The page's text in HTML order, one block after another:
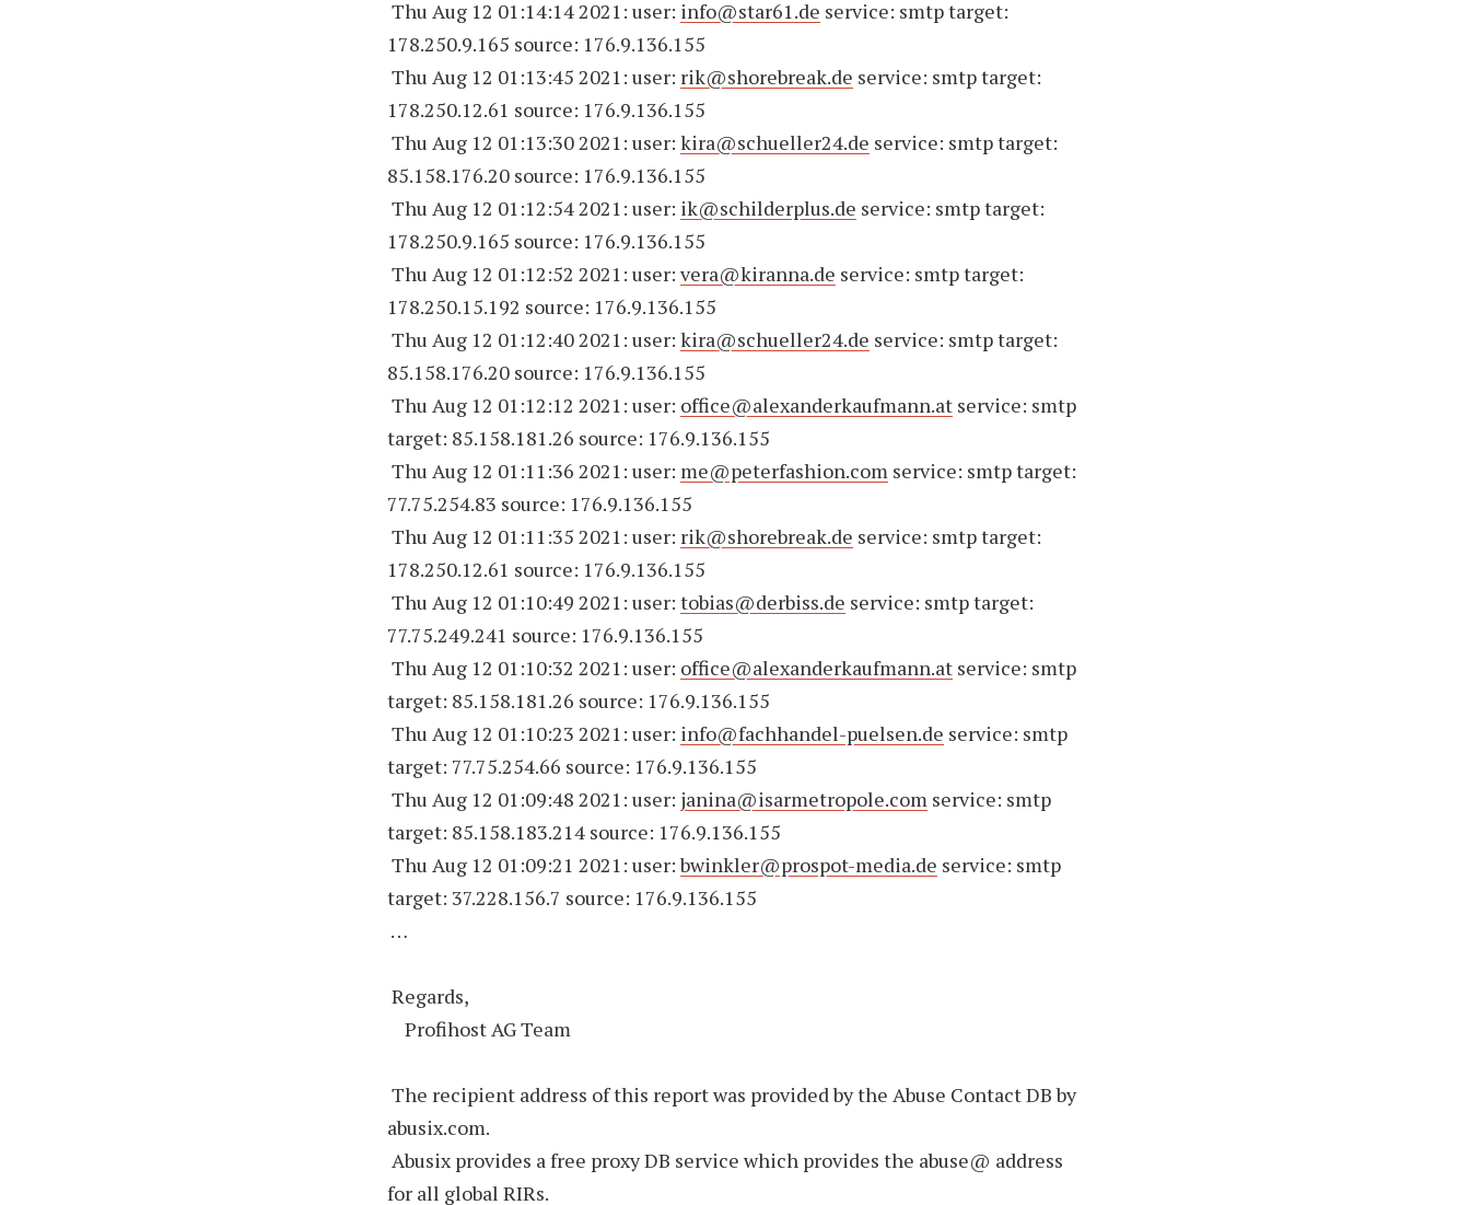
Thu Aug 12 01:14:14 2021: user: info@star61.de service: smtp target:
178.250.9.165 source: 176.9.136.155
Thu Aug 12 01:13:45 2021: user: rik@shorebreak.de service: smtp target:
178.250.12.61 source: 176.9.136.155
Thu Aug 12 01:13:30 2021: user:kira@schueller24.de service: smtp target:
85.158.176.20 source: 176.9.136.155
Thu Aug 12 01:12:54 2021: user: ik@schilderplus.de service: smtp target:
178.250.9.165 source: 176.9.136.155
Thu Aug 12 01:12:52 2021: user:vera@kiranna.de service: smtp target:
178.250.15.192 source: 176.9.136.155
Thu Aug 12 01:12:40 2021: user:kira@schueller24.de service: smtp target:
85.158.176.20 source: 176.9.136.155
Thu Aug 12 01:12:12 2021: user: office@alexanderkaufmann.at service: smtp
target: 85.158.181.26 source: 176.9.136.155
Thu Aug 12 01:11:36 2021: user: me@peterfashion.com service: smtp target:
77.75.254.83 source: 176.9.136.155
Thu Aug 12 01:11:35 2021: user: rik@shorebreak.de service: smtp target:
178.250.12.61 source: 176.9.136.155
Thu Aug 12 01:10:49 2021: user:tobias@derbiss.de service: smtp target:
77.75.249.241 source: 176.9.136.155
Thu Aug 12 01:10:32 2021: user: office@alexanderkaufmann.at service: smtp
target: 85.158.181.26 source: 176.9.136.155
Thu Aug 12 01:10:23 2021: user: info@fachhandel-puelsen.de service: smtp
target: 77.75.254.66 source: 176.9.136.155
Thu Aug 12 01:09:48 2021: user: janina@isarmetropole.com service: smtp
target: 85.158.183.214 source: 176.9.136.155
Thu Aug 12 01:09:21 2021: user:bwinkler@prospot-media.de service: smtp
target: 37.228.156.7 source: 176.9.136.155
…
Regards,
Profihost AG Team
The recipient address of this report was provided by the Abuse Contact DB by
abusix.com.
Abusix provides a free proxy DB service which provides the abuse@ address
for all global RIRs.